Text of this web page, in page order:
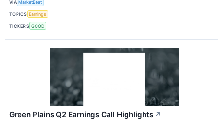
VIA MarketBeat
TOPICS Earnings
TICKERS GOOD
Green Plains Q2 Earnings Call Highlights ↗